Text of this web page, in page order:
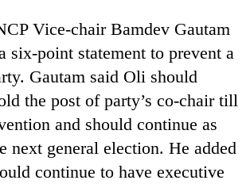
Vice-chair Bamdev Gautam
six-point statement to prevent a
Gautam said Oli should
the post of party’s co-chair till
and should continue as
next general election. He added
continue to have executive